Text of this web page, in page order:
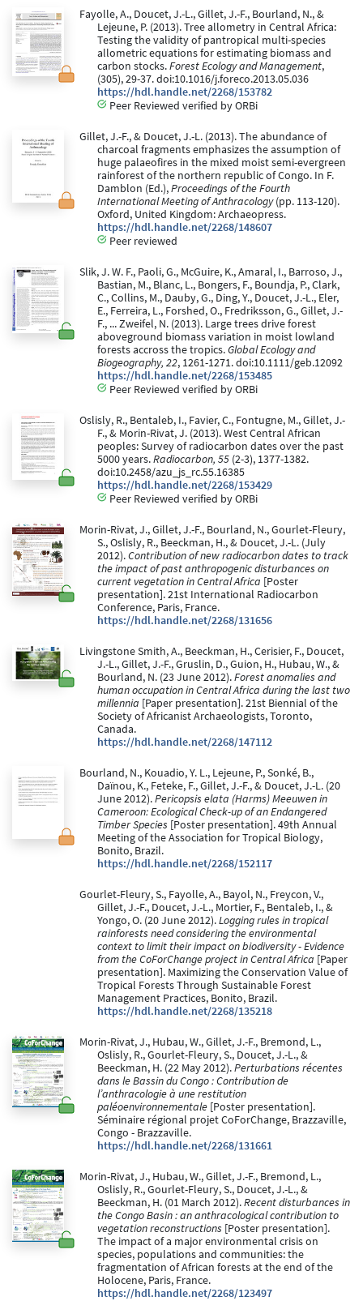
Fayolle, A., Doucet, J.-L., Gillet, J.-F., Bourland, N., &
Lejeune, P. (2013). Tree allometry in Central Africa:
Testing the validity of pantropical multi-species
allometric equations for estimating biomass and
carbon stocks.Forest Ecology and Management,
(305), 29-37. doi:10.1016/j.foreco.2013.05.036
https://hdl.handle.net/2268/153782
Peer Reviewed verified by ORBi
Gillet, J.-F., & Doucet, J.-L. (2013). The abundance of
charcoal fragments emphasizes the assumption of
huge palaeofires in the mixed moist semi-evergreen
rainforest of the northern republic of Congo. In F.
Damblon (Ed.),Proceedings of the Fourth
International Meeting of Anthracology(pp. 113-120).
Oxford, United Kingdom: Archaeopress.
https://hdl.handle.net/2268/148607
Peer reviewed
Slik, J. W. F., Paoli, G., McGuire, K., Amaral, I., Barroso, J.,
Bastian, M., Blanc, L., Bongers, F., Boundja, P., Clark,
C., Collins, M., Dauby, G., Ding, Y., Doucet, J.-L., Eler,
E., Ferreira, L., Forshed, O., Fredriksson, G., Gillet, J.-
F., ... Zweifel, N. (2013). Large trees drive forest
aboveground biomass variation in moist lowland
forests accross the tropics.Global Ecology and
Biogeography, 22, 1261-1271. doi:10.1111/geb.12092
https://hdl.handle.net/2268/153485
Peer Reviewed verified by ORBi
Oslisly, R., Bentaleb, I., Favier, C., Fontugne, M., Gillet, J.-
F., & Morin-Rivat, J. (2013). West Central African
peoples: Survey of radiocarbon dates over the past
5000 years.Radiocarbon, 55 (2-3), 1377-1382.
doi:10.2458/azu_js_rc.55.16385
https://hdl.handle.net/2268/153429
Peer Reviewed verified by ORBi
Morin-Rivat, J., Gillet, J.-F., Bourland, N., Gourlet-Fleury,
S., Oslisly, R., Beeckman, H., & Doucet, J.-L. (July
2012).Contribution of new radiocarbon dates to track
the impact of past anthropogenic disturbances on
current vegetation in Central Africa [Poster
presentation]. 21st International Radiocarbon
Conference, Paris, France.
https://hdl.handle.net/2268/131656
Livingstone Smith, A., Beeckman, H., Cerisier, F., Doucet,
J.-L., Gillet, J.-F., Gruslin, D., Guion, H., Hubau, W., &
Bourland, N. (23 June 2012).Forest anomalies and
human occupation in Central Africa during the last two
millennia [Paper presentation]. 21st Biennial of the
Society of Africanist Archaeologists, Toronto,
Canada.
https://hdl.handle.net/2268/147112
Bourland, N., Kouadio, Y. L., Lejeune, P., Sonké, B.,
Daïnou, K., Feteke, F., Gillet, J.-F., & Doucet, J.-L. (20
June 2012).Pericopsis elata (Harms) Meeuwen in
Cameroon: Ecological Check-up of an Endangered
Timber Species [Poster presentation]. 49th Annual
Meeting of the Association for Tropical Biology,
Bonito, Brazil.
https://hdl.handle.net/2268/152117
Gourlet-Fleury, S., Fayolle, A., Bayol, N., Freycon, V.,
Gillet, J.-F., Doucet, J.-L., Mortier, F., Bentaleb, I., &
Yongo, O. (20 June 2012).Logging rules in tropical
rainforests need considering the environmental
context to limit their impact on biodiversity - Evidence
from the CoForChange project in Central Africa [Paper
presentation]. Maximizing the Conservation Value of
Tropical Forests Through Sustainable Forest
Management Practices, Bonito, Brazil.
https://hdl.handle.net/2268/135218
Morin-Rivat, J., Hubau, W., Gillet, J.-F., Bremond, L.,
Oslisly, R., Gourlet-Fleury, S., Doucet, J.-L., &
Beeckman, H. (22 May 2012).Perturbations récentes
dans le Bassin du Congo : Contribution de
l’anthracologie à une restitution
paléoenvironnementale [Poster presentation].
Séminaire régional projet CoForChange, Brazzaville,
Congo - Brazzaville.
https://hdl.handle.net/2268/131661
Morin-Rivat, J., Hubau, W., Gillet, J.-F., Bremond, L.,
Oslisly, R., Gourlet-Fleury, S., Doucet, J.-L., &
Beeckman, H. (01 March 2012).Recent disturbances in
the Congo Basin : an anthracological contribution to
vegetation reconstructions [Poster presentation].
The impact of a major environmental crisis on
species, populations and communities: the
fragmentation of African forests at the end of the
Holocene, Paris, France.
https://hdl.handle.net/2268/123497